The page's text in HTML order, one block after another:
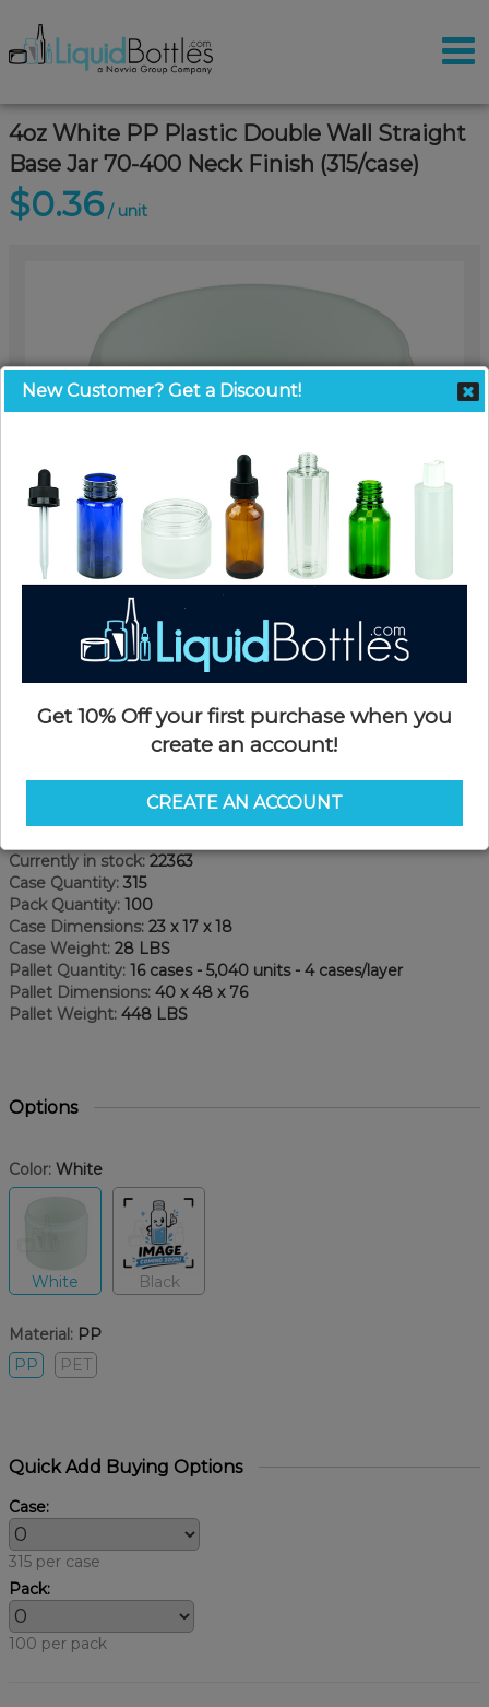
4oz White PP Plastic Double Wall Straight
Base Jar 70-400 Neck Finish (315/case)
$0.36/ unit
Currently in stock: 22363
Case Quantity: 315
Pack Quantity: 100
Case Dimensions: 23 x 17 x 18
Case Weight: 28 LBS
Pallet Quantity: 16 cases - 5,040 units - 4 cases/layer
Pallet Dimensions: 40 x 48 x 76
Pallet Weight: 448 LBS
Options
Color: White
White Black
Material: PP
PP
PET
Quick Add Buying Options
Case:
315 per case
Pack:
100 per pack
New Customer? Get a Discount!
Get 10% Off your first purchase when you
create an account!
CREATE AN ACCOUNT